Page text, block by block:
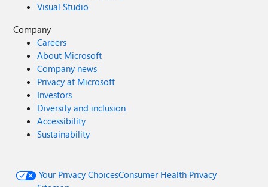
Visual Studio
Company
Careers
About Microsoft
Company news
Privacy at Microsoft
Investors
Diversity and inclusion
Accessibility
Sustainability
Your Privacy ChoicesConsumer Health Privacy